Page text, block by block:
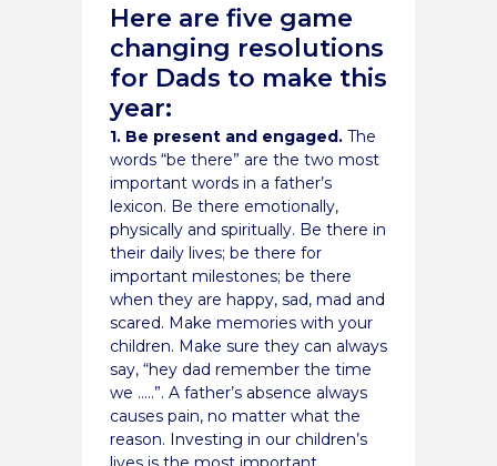
Here are five game
changing resolutions
for Dads to make this
year:
1. Be present and engaged. The
words “be there” are the two most
important words in a father’s
lexicon. Be there emotionally,
physically and spiritually. Be there in
their daily lives; be there for
important milestones; be there
when they are happy, sad, mad and
scared. Make memories with your
children. Make sure they can always
say, “hey dad remember the time
we …..”. A father’s absence always
causes pain, no matter what the
reason. Investing in our children’s